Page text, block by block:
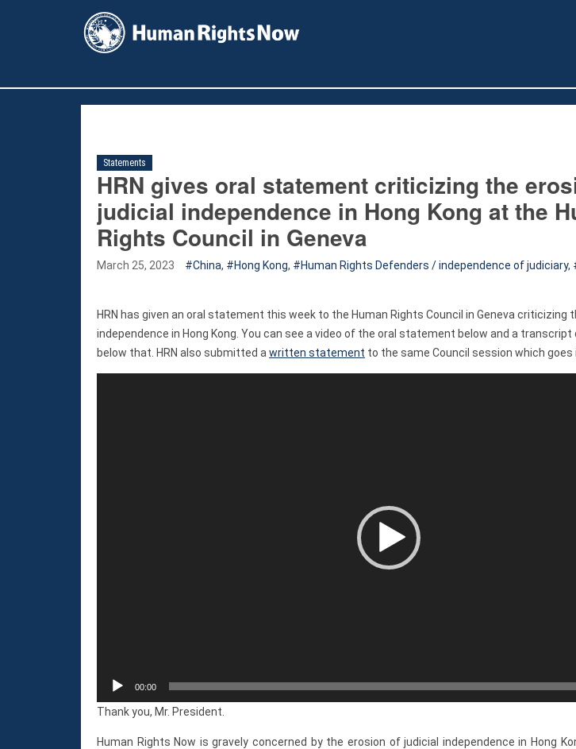
youtube
Statements
HRN gives oral statement criticizing the
judicial independence in Hong Kong at the
Rights Council in Geneva
March 25, 2023 China, Hong Kong, Human Rights Defenders / independence of judiciary,
HRN has given an oral statement this week to the Human Rights Council in Geneva criticizing
independence in Hong Kong. You can see a video of the oral statement below and a
below that. HRN also submitted a written statement to the same Council session which goes
00:00
Thank you, Mr. President.
Human Rights Now is gravely concerned by the erosion of judicial independence in Hong